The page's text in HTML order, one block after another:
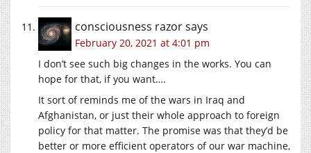
consciousness razorsays
February 20, 2021 at 4:01 pm
I don’t see such big changes in the works. You can
hope for that, if you want….
It sort of reminds me of the wars in Iraq and
Afghanistan, or just their whole approach to foreign
policy for that matter. The promise was that they’d be
better or more efficient operators of our war machine,